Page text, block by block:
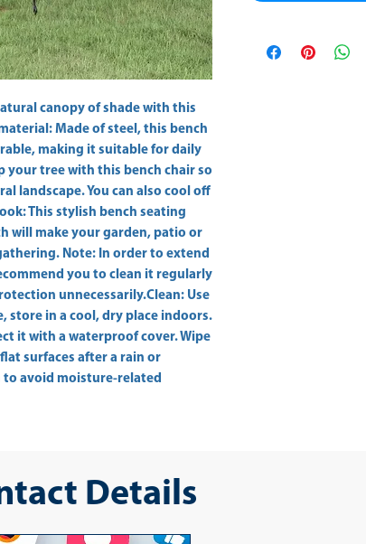
canopy of shade with this
Made of steel, this bench
making it suitable for daily
your tree with this bench chair so
landscape. You can also cool off
This stylish bench seating
will make your garden, patio or
Note: In order to extend
you to clean it regularly
unnecessarily.Clean: Use
store in a cool, dry place indoors.
it with a waterproof cover. Wipe
surfaces after a rain or
avoid moisture-related
Details